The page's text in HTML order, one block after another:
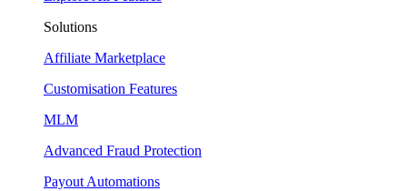
Solutions
Affiliate Marketplace
Customisation Features
MLM
Advanced Fraud Protection
Payout Automations